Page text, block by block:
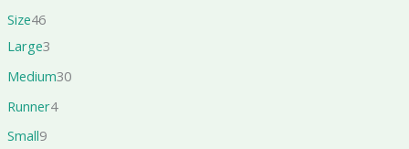
Size46
Large3
Medium30
Runner4
Small9